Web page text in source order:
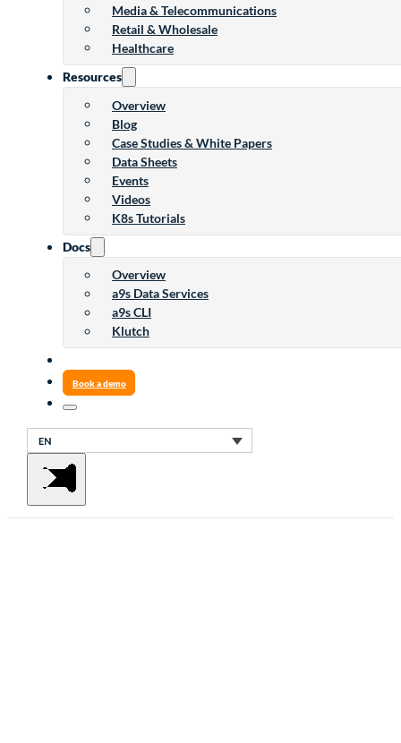
Media & Telecommunications
Retail & Wholesale
Healthcare
Resources
Overview
Blog
Case Studies & White Papers
Data Sheets
Events
Videos
K8s Tutorials
Docs
Overview
a9s Data Services
a9s CLI
Klutch
Book a demo